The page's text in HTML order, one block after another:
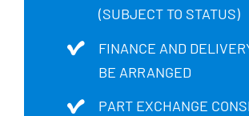
(SUBJECT TO STATUS)
FINANCE AND
BE ARRANGED
PART EXCHANGE